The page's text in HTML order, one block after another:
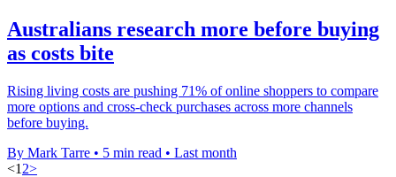
Australians research more before buying
as costs bite
Rising living costs are pushing 71% of online shoppers to compare
more options and cross-check purchases across more channels
before buying.
By Mark Tarre • 5 min read • Last month
<1 2>